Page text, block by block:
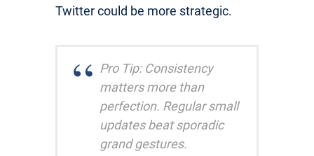
Twitter could be more strategic.
Pro Tip: Consistency
matters more than
perfection. Regular small
updates beat sporadic
grand gestures.